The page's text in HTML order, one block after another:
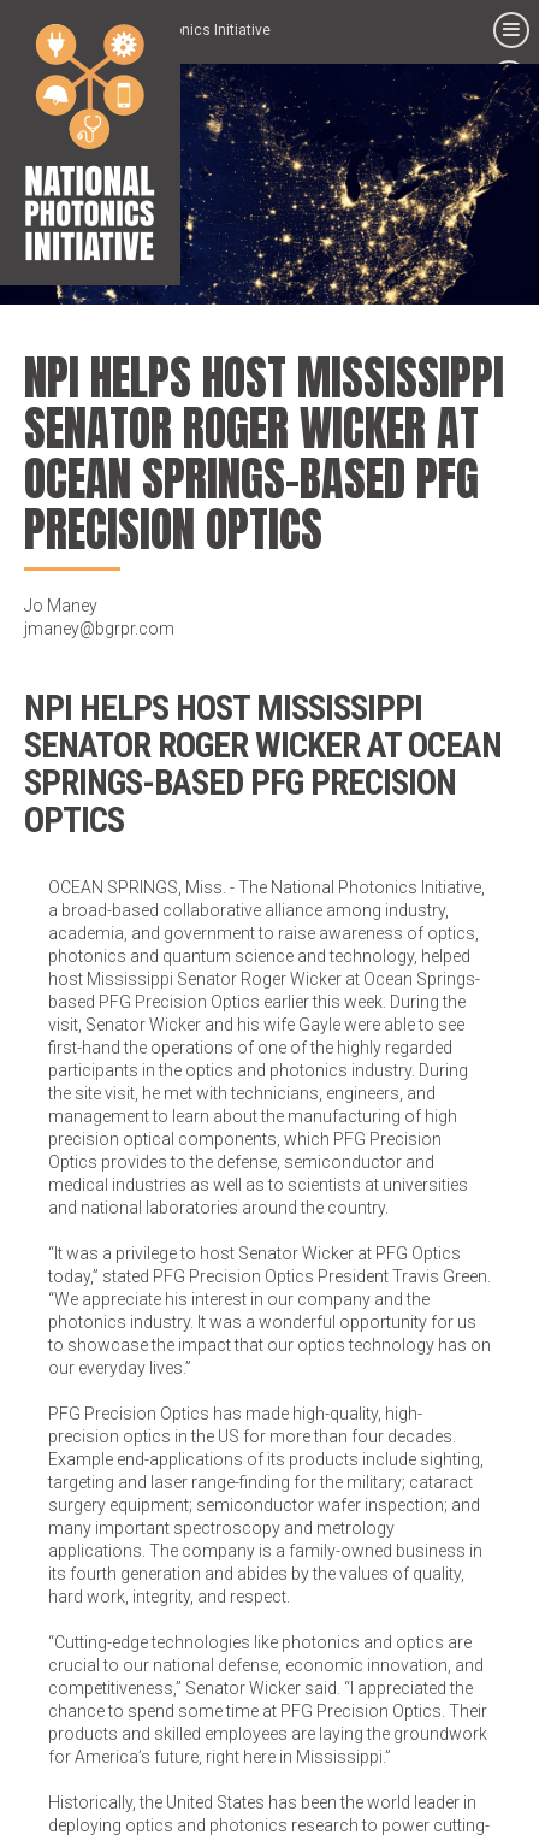
National Photonics Initiative
NPI HELPS HOST MISSISSIPPI
SENATOR ROGER WICKER AT
OCEAN SPRINGS-BASED PFG
PRECISION OPTICS
Jo Maney
jmaney@bgrpr.com
NPI HELPS HOST MISSISSIPPI
SENATOR ROGER WICKER AT OCEAN
SPRINGS-BASED PFG PRECISION
OPTICS
OCEAN SPRINGS, Miss. - The National Photonics Initiative,
a broad-based collaborative alliance among industry,
academia, and government to raise awareness of optics,
photonics and quantum science and technology, helped
host Mississippi Senator Roger Wicker at Ocean Springs-
based PFG Precision Optics earlier this week. During the
visit, Senator Wicker and his wife Gayle were able to see
first-hand the operations of one of the highly regarded
participants in the optics and photonics industry. During
the site visit, he met with technicians, engineers, and
management to learn about the manufacturing of high
precision optical components, which PFG Precision
Optics provides to the defense, semiconductor and
medical industries as well as to scientists at universities
and national laboratories around the country.
“It was a privilege to host Senator Wicker at PFG Optics
today,” stated PFG Precision Optics President Travis Green.
“We appreciate his interest in our company and the
photonics industry. It was a wonderful opportunity for us
to showcase the impact that our optics technology has on
our everyday lives.”
PFG Precision Optics has made high-quality, high-
precision optics in the US for more than four decades.
Example end-applications of its products include sighting,
targeting and laser range-finding for the military; cataract
surgery equipment; semiconductor wafer inspection; and
many important spectroscopy and metrology
applications. The company is a family-owned business in
its fourth generation and abides by the values of quality,
hard work, integrity, and respect.
“Cutting-edge technologies like photonics and optics are
crucial to our national defense, economic innovation, and
competitiveness,” Senator Wicker said. “I appreciated the
chance to spend some time at PFG Precision Optics. Their
products and skilled employees are laying the groundwork
for America’s future, right here in Mississippi.”
Historically, the United States has been the world leader in
deploying optics and photonics research to power cutting-